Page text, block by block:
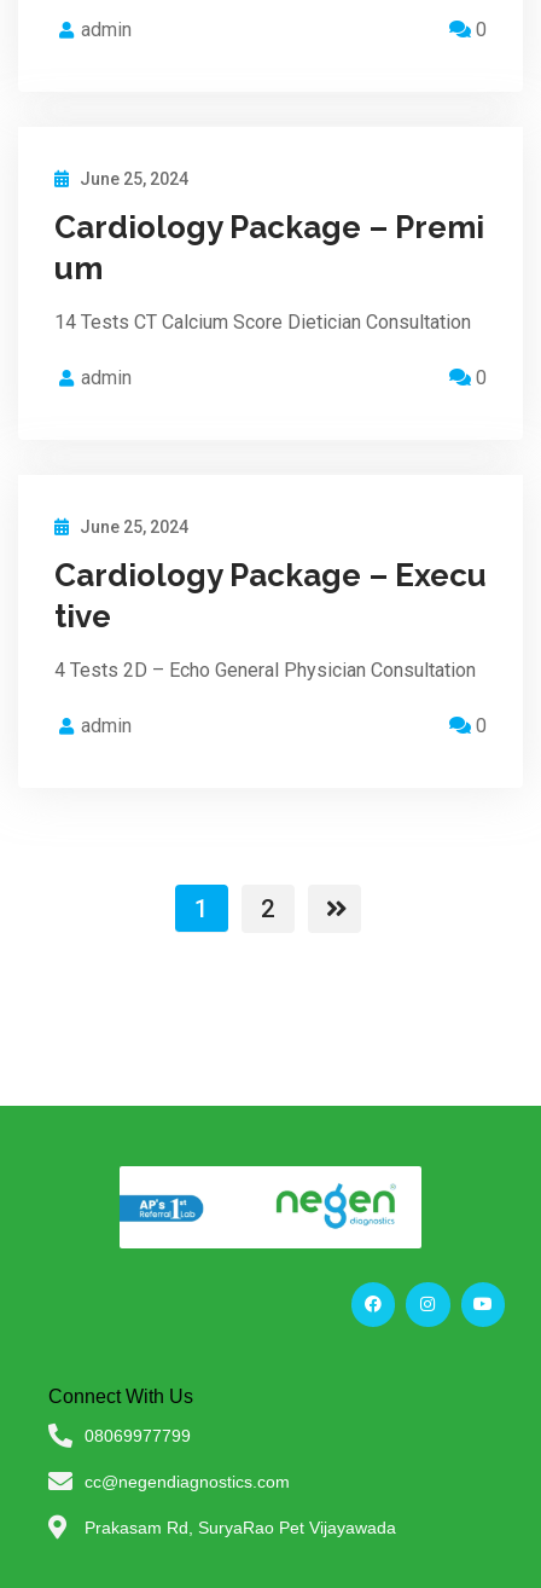
admin 0
June 25, 2024
Cardiology Package – Premi
um
14 Tests CT Calcium Score Dietician Consultation
admin 0
June 25, 2024
Cardiology Package – Execu
tive
4 Tests 2D – Echo General Physician Consultation
admin 0
1 2
Connect With Us
08069977799
cc@negendiagnostics.com
Prakasam Rd, SuryaRao Pet Vijayawada